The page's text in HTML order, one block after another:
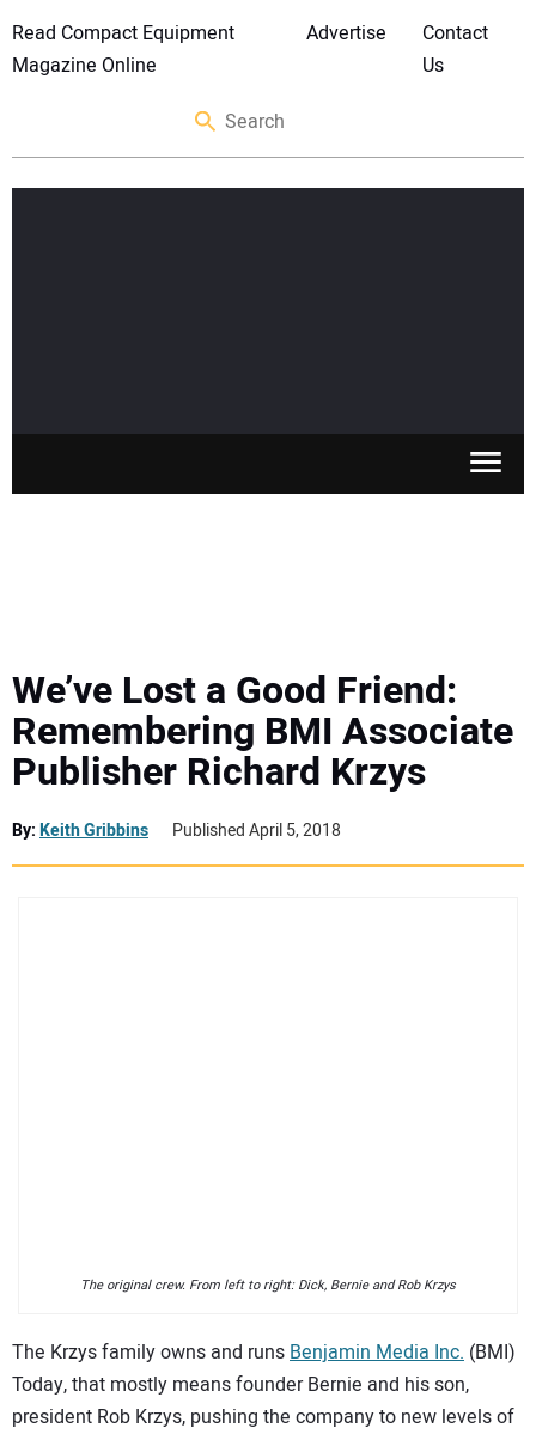
Read Compact Equipment
Magazine Online
Advertise
Contact
Us
MEWPS
TRACTORS
We’ve Lost a Good Friend:
Remembering BMI Associate
Publisher Richard Krzys
By:Keith Gribbins Published April 5, 2018
The original crew. From left to right: Dick, Bernie and Rob Krzys
The Krzys family owns and runsBenjamin Media Inc. (BMI)
Today, that mostly means founder Bernie and his son,
president Rob Krzys, pushing the company to new levels of